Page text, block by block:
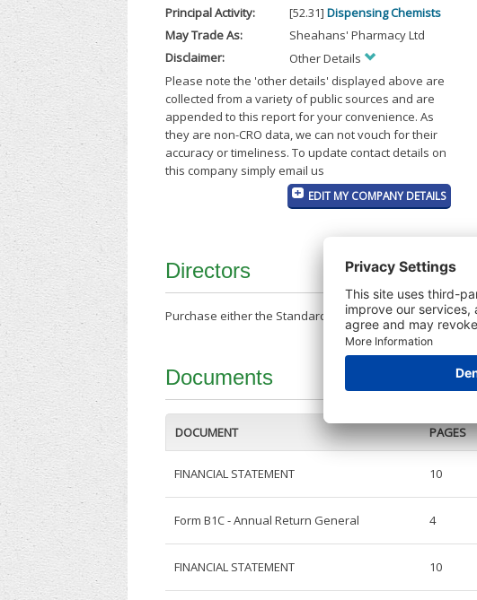
Principal Activity:
[52.31] Dispensing Chemists
May Trade As:
Sheahans' Pharmacy Ltd
Disclaimer:
Other Details
Please note the 'other details' displayed above are
collected from a variety of public sources and are
appended to this report for your convenience. As
they are non-CRO data, we can not vouch for their
accuracy or timeliness. To update contact details on
this company simply email us
EDIT MY COMPANY DETAILS
Directors
Purchase either the Standard Company Report or a
Documents
DOCUMENT PAGES
FINANCIAL STATEMENT 10
Form B1C - Annual Return General 4
FINANCIAL STATEMENT 10